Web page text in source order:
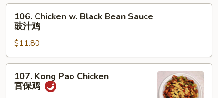
鸡
Chicken
Black
Bean
Sauce
106. Chicken w. Black Bean Sauce
豉汁鸡
$11.80
Kong
Pao
107. Kong Pao Chicken
宫保鸡